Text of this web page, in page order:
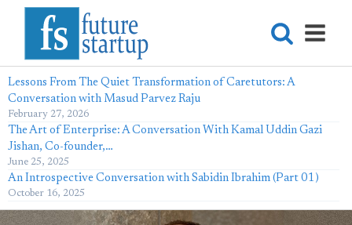
Lessons From The Quiet Transformation of Caretutors: A
Conversation with Masud Parvez Raju
February 27, 2026
The Art of Enterprise: A Conversation With Kamal Uddin Gazi
Jishan, Co-founder,…
June 25, 2025
An Introspective Conversation with Sabidin Ibrahim (Part 01)
October 16, 2025